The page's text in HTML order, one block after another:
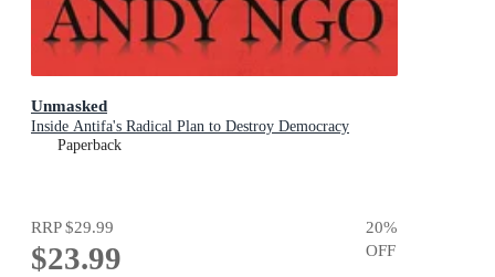
Unmasked
Inside Antifa's Radical Plan to Destroy Democracy
Paperback
RRP$29.99
$23.99
20%
OFF